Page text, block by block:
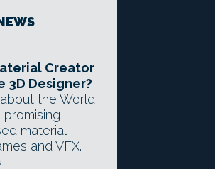
Creator
3D Designer?
the World
material
and VFX.